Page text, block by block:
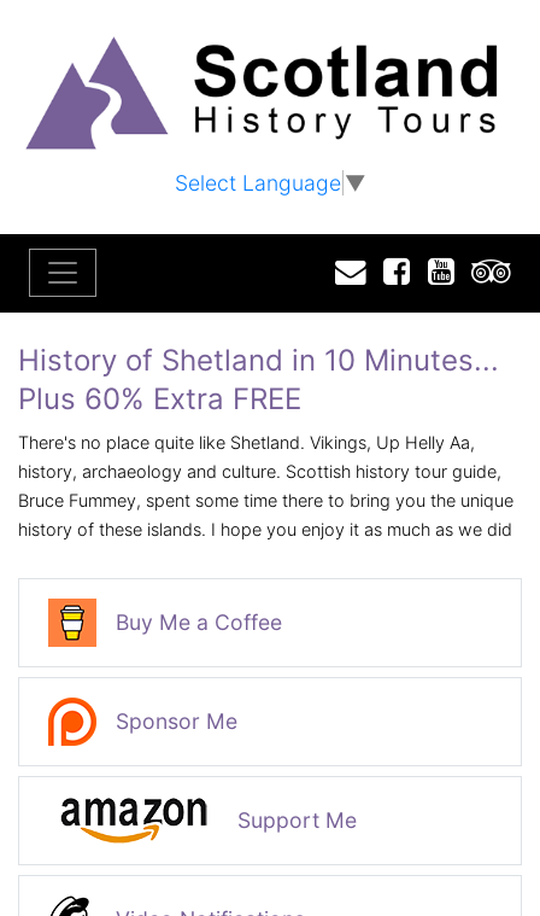
Select Language▼
EmailFacebook
History of Shetland in 10 Minutes...
Plus 60% Extra FREE
There's no place quite like Shetland. Vikings, Up Helly Aa,
history, archaeology and culture. Scottish history tour guide,
Bruce Fummey, spent some time there to bring you the unique
history of these islands. I hope you enjoy it as much as we did
Buy Me a Coffee
Sponsor Me
Support Me